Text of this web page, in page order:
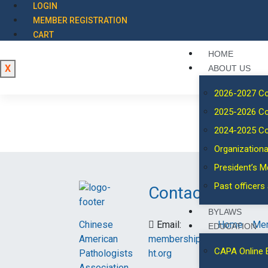
LOGIN
MEMBER REGISTRATION
CART
X
HOME
ABOUT US
2026-2027
2025-2026
2024-2025
President’s
Past officers
BYLAWS
EDUCATION
CAPA Online
Chinese
American
Pathologists
Contact
Email:
membership@capa-
ht.org
Links
Home
Events